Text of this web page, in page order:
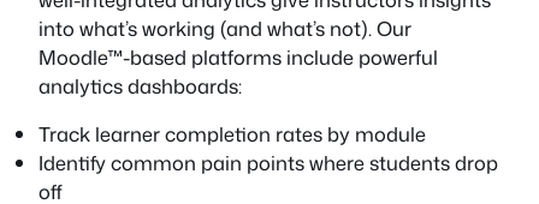
into what’s working (and what’s not). Our
Moodle™-based platforms include powerful
analytics dashboards:
Track learner completion rates by module
Identify common pain points where students drop
off